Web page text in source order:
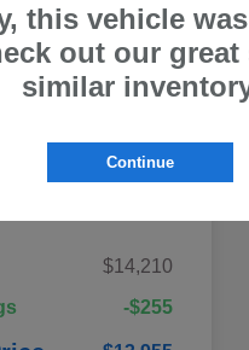
Pricing
$14,210
-$255
this vehicle
out our
similar
Continue